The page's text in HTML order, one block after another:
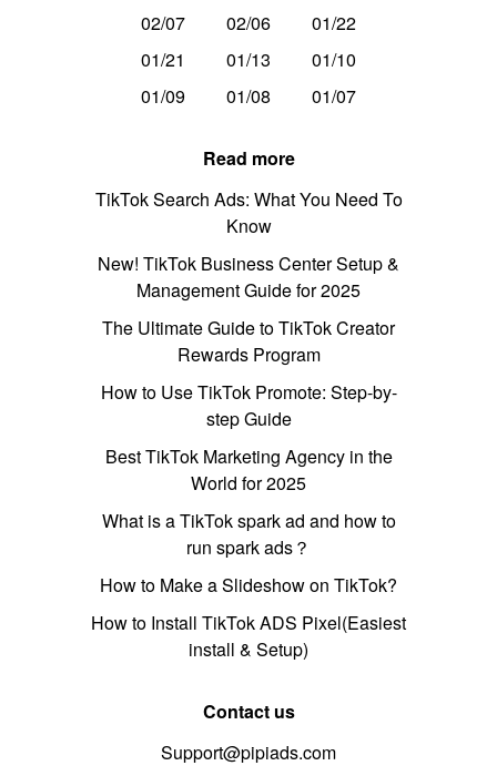
02/07 02/06
01/22
01/21
01/13
01/10
01/09
01/08 01/07
Read more
TikTok Search Ads: What You Need To
Know
New! TikTok Business Center Setup &
Management Guide for 2025
The Ultimate Guide to TikTok Creator
Rewards Program
How to Use TikTok Promote: Step-by-
step Guide
Best TikTok Marketing Agency in the
World for 2025
What is a TikTok spark ad and how to
run spark ads？
How to Make a Slideshow on TikTok?
How to Install TikTok ADS Pixel(Easiest
install & Setup)
Contact us
Support@pipiads.com